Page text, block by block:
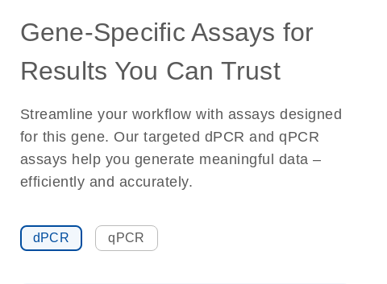
Gene-Specific Assays for
Results You Can Trust
Streamline your workflow with assays designed
for this gene. Our targeted dPCR and qPCR
assays help you generate meaningful data –
efficiently and accurately.
dPCR qPCR